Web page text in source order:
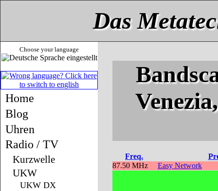
Das
Choose your language
Home
Blog
Uhren
Radio / TV
Kurzwelle
UKW
UKW DX
Freq.
87.50 MHz
Easy Network